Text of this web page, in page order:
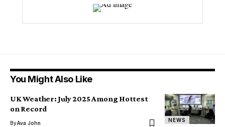
You Might Also Like
NEWS
UK Weather: July 2025 Among Hottest
on Record
ByAva John